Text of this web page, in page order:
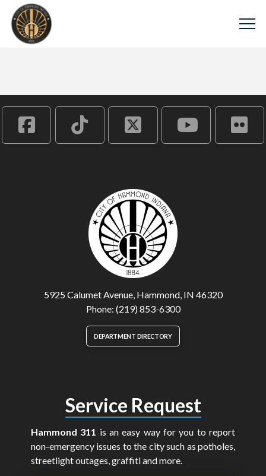
5925 Calumet Avenue, Hammond, IN 46320
Phone: (219) 853-6300
DEPARTMENT DIRECTORY
Service Request
Hammond 311 is an easy way for you to report
non-emergency issues to the city such as potholes,
streetlight outages, graffiti and more.